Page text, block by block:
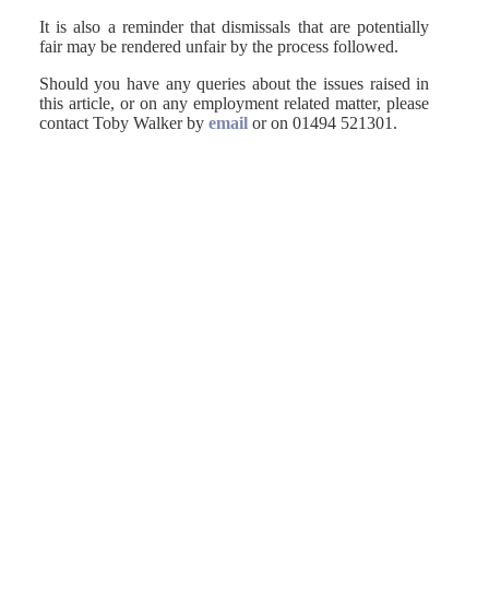
It is also a reminder that dismissals that are potentially
fair may be rendered unfair by the process followed.
Should you have any queries about the issues raised in
this article, or on any employment related matter, please
contact Toby Walker by emailor on 01494 521301.